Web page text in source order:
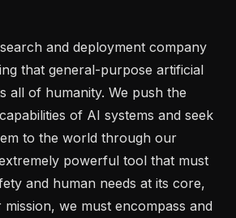
and deployment company
that general-purpose artificial
all of humanity. We push the
of AI systems and seek
to the world through our
powerful tool that must
and human needs at its core,
we must encompass and